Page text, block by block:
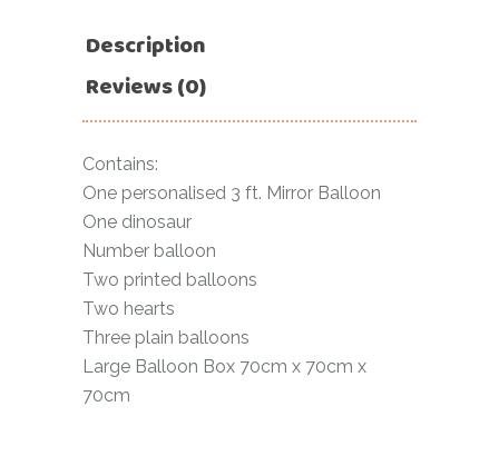
Description
Reviews (0)
Contains:
One personalised 3 ft. Mirror Balloon
One dinosaur
Number balloon
Two printed balloons
Two hearts
Three plain balloons
Large Balloon Box 70cm x 70cm x
70cm